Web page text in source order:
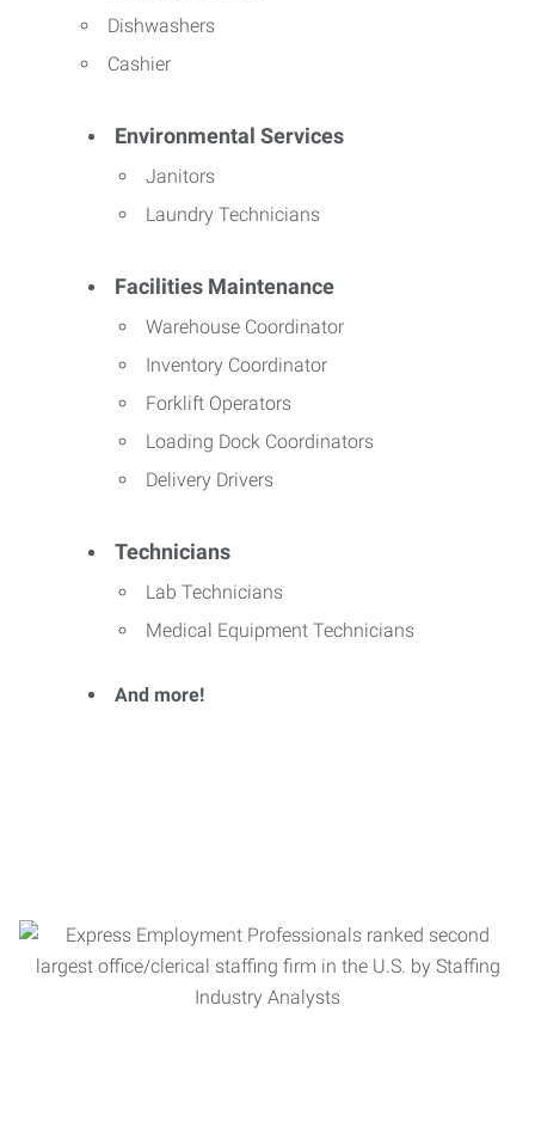
Dishwashers
Cashier
Environmental Services
Janitors
Laundry Technicians
Facilities Maintenance
Warehouse Coordinator
Inventory Coordinator
Forklift Operators
Loading Dock Coordinators
Delivery Drivers
Technicians
Lab Technicians
Medical Equipment Technicians
And more!